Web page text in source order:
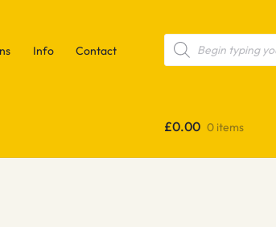
Info Contact
Products
search
£0.00 0 items